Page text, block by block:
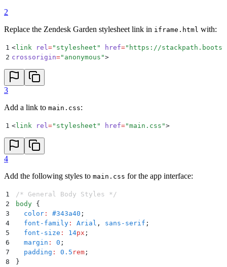
2
Replace the Zendesk Garden stylesheet link in iframe.html with:
1 <link rel=" stylesheet " href=" https://
2 crossorigin=" anonymous ">
3
Add a link to main.css:
1 <link rel=" stylesheet " href="main.css ">
4
Add the following styles to main.css for the app interface:
1
/* General Body Styles */
2
body {
3
  color
: #343a40 ;
4
  font-family
: Arial , sans-serif ;
5
  font-size
: 14px ;
6
  margin
: 0 ;
7
  padding
: 0.5 rem ;
8
}